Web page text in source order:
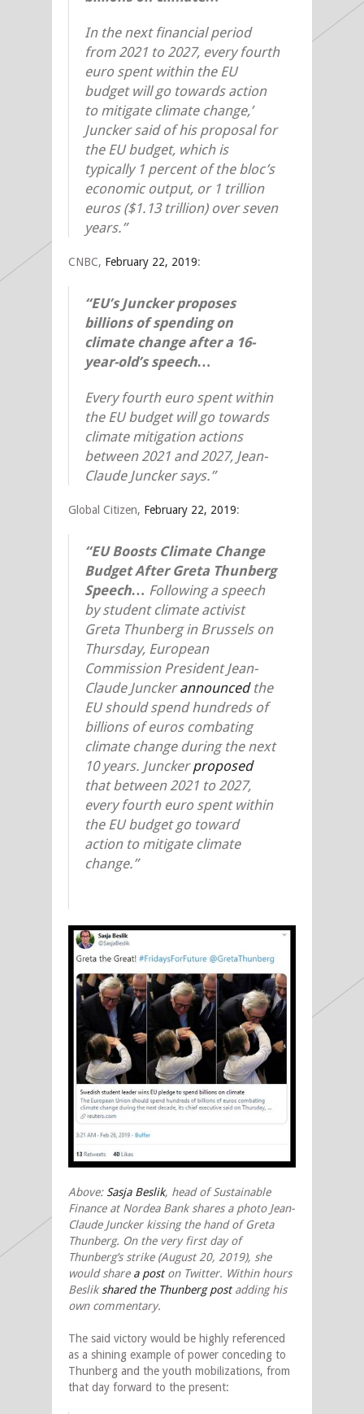
In the next financial period
from 2021 to 2027, every fourth
euro spent within the EU
budget will go towards action
to mitigate climate change,’
Juncker said of his proposal for
the EU budget, which is
typically 1 percent of the bloc’s
economic output, or 1 trillion
euros ($1.13 trillion) over seven
years.”
CNBC, February 22, 2019:
“EU’s Juncker proposes
billions of spending on
climate change after a 16-
year-old’s speech…
Every fourth euro spent within
the EU budget will go towards
climate mitigation actions
between 2021 and 2027, Jean-
Claude Juncker says.”
Global Citizen, February 22, 2019:
“EU Boosts Climate Change
Budget After Greta Thunberg
Speech… Following a speech
by student climate activist
Greta Thunberg in Brussels on
Thursday, European
Commission President Jean-
Claude Junckerannouncedthe
EU should spend hundreds of
billions of euros combating
climate change during the next
10 years. Junckerproposed
that between 2021 to 2027,
every fourth euro spent within
the EU budget go toward
action to mitigate climate
change.”
Above: Sasja Beslik, head of Sustainable
Finance at Nordea Bank shares a photo Jean-
Claude Juncker kissing the hand of Greta
Thunberg. On the very first day of
Thunberg’s strike (August 20, 2019), she
would share a poston Twitter. Within hours
Beslik shared the Thunberg postadding his
own commentary.
The said victory would be highly referenced
as a shining example of power conceding to
Thunberg and the youth mobilizations, from
that day forward to the present: